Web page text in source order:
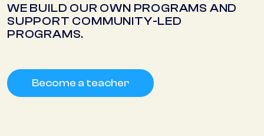
WE BUILD OUR OWN PROGRAMS AND
SUPPORT COMMUNITY-LED
PROGRAMS.
Become a teacher